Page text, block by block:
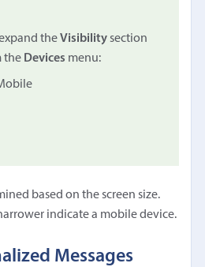
theVisibilitysection
the Devices menu:
based on the screen size.
indicate a mobile device.
Messages